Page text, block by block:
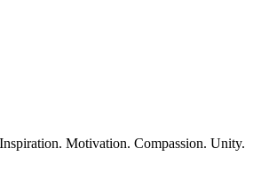
Motivation. Compassion. Unity.